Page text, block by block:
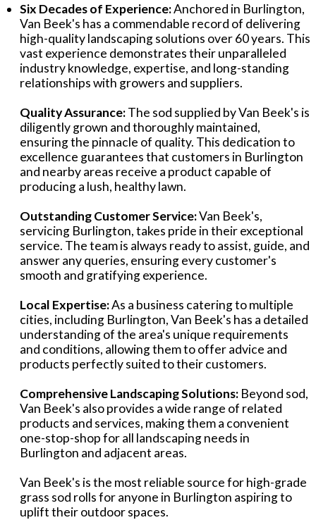
Six Decades of Experience:Anchored in Burlington,
Van Beek's has a commendable record of delivering
high-quality landscaping solutions over 60 years. This
vast experience demonstrates their unparalleled
industry knowledge, expertise, and long-standing
relationships with growers and suppliers.
Quality Assurance:The sod supplied by Van Beek's is
diligently grown and thoroughly maintained,
ensuring the pinnacle of quality. This dedication to
excellence guarantees that customers in Burlington
and nearby areas receive a product capable of
producing a lush, healthy lawn.
Outstanding Customer Service:Van Beek's,
servicing Burlington, takes pride in their exceptional
service. The team is always ready to assist, guide, and
answer any queries, ensuring every customer's
smooth and gratifying experience.
Local Expertise:As a business catering to multiple
cities, including Burlington, Van Beek's has a detailed
understanding of the area's unique requirements
and conditions, allowing them to offer advice and
products perfectly suited to their customers.
Comprehensive Landscaping Solutions: Beyond sod,
Van Beek's also provides a wide range of related
products and services, making them a convenient
one-stop-shop for all landscaping needs in
Burlington and adjacent areas.
Van Beek's is the most reliable source for high-grade
grass sod rolls for anyone in Burlington aspiring to
uplift their outdoor spaces.